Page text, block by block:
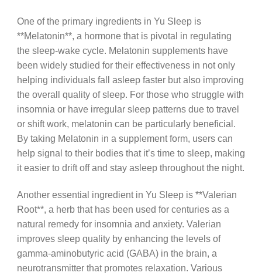
One of the primary ingredients in Yu Sleep is
**Melatonin**, a hormone that is pivotal in regulating
the sleep-wake cycle. Melatonin supplements have
been widely studied for their effectiveness in not only
helping individuals fall asleep faster but also improving
the overall quality of sleep. For those who struggle with
insomnia or have irregular sleep patterns due to travel
or shift work, melatonin can be particularly beneficial.
By taking Melatonin in a supplement form, users can
help signal to their bodies that it’s time to sleep, making
it easier to drift off and stay asleep throughout the night.
Another essential ingredient in Yu Sleep is **Valerian
Root**, a herb that has been used for centuries as a
natural remedy for insomnia and anxiety. Valerian
improves sleep quality by enhancing the levels of
gamma-aminobutyric acid (GABA) in the brain, a
neurotransmitter that promotes relaxation. Various